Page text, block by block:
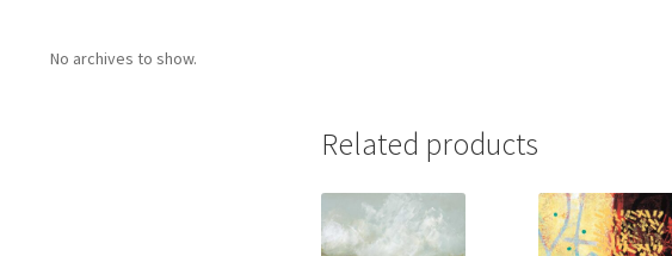
Related products
No archives to show.